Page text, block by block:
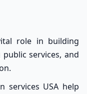
role in building
services, and
services USA help